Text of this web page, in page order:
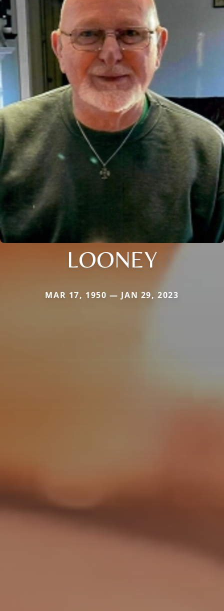
LOONEY
MAR 17, 1950 — JAN 29, 2023